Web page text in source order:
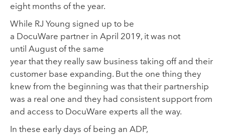
eight months of the year.
While RJ Young signed up to be
a DocuWare partner in April 2019, it was not
until August of the same
year that they really saw business taking off and their
customer base expanding. But the one thing they
knew from the beginning was that their partnership
was a real one and they had consistent support from
and access to DocuWare experts all the way.
In these early days of being an ADP,